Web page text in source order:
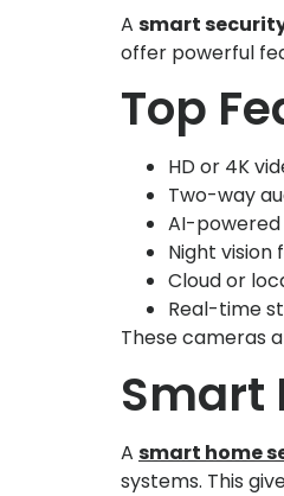
A smart
offer powerful
Top
HD or 4K
Two-way
AI-
Night
Cloud or
Real-time
These cameras
Smart
A smart home
systems. This